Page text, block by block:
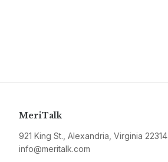
MeriTalk
921 King St., Alexandria, Virginia 22314
info@meritalk.com